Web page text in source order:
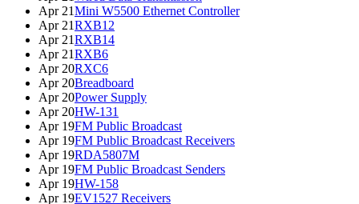
Apr 21Mini W5500 Ethernet Controller
Apr 21RXB12
Apr 21RXB14
Apr 21RXB6
Apr 20RXC6
Apr 20Breadboard
Apr 20Power Supply
Apr 20HW-131
Apr 19FM Public Broadcast
Apr 19FM Public Broadcast Receivers
Apr 19RDA5807M
Apr 19FM Public Broadcast Senders
Apr 19HW-158
Apr 19EV1527 Receivers